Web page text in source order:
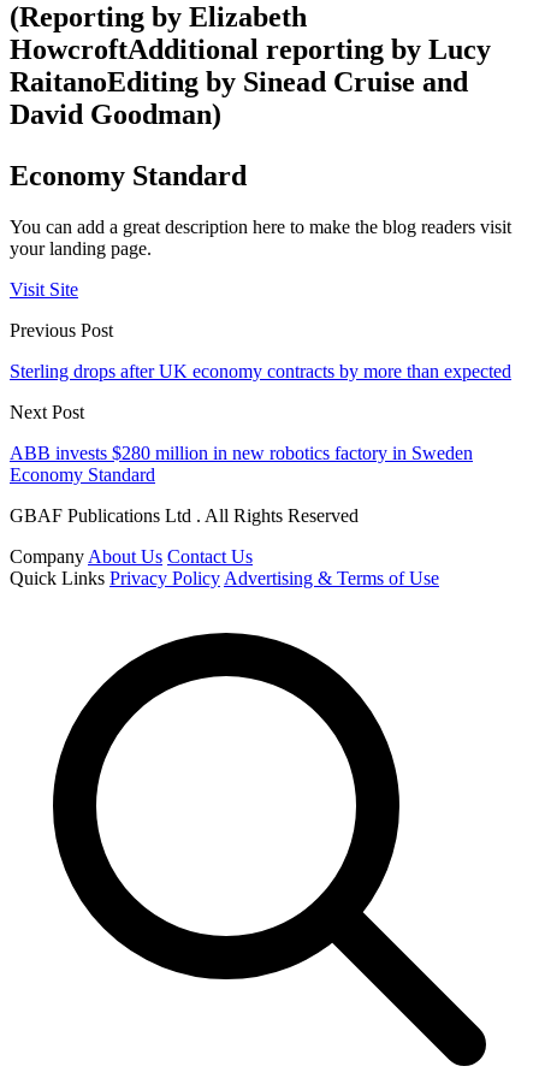
(Reporting by Elizabeth
HowcroftAdditional reporting by Lucy
RaitanoEditing by Sinead Cruise and
David Goodman)
Economy Standard
You can add a great description here to make the blog readers visit
your landing page.
Visit Site
Previous Post
Sterling drops after UK economy contracts by more than expected
Next Post
ABB invests $280 million in new robotics factory in Sweden
Economy Standard
GBAF Publications Ltd . All Rights Reserved
Company About Us Contact Us
Quick Links Privacy Policy Advertising & Terms of Use